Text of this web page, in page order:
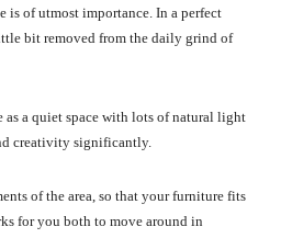
of utmost importance. In a perfect
bit removed from the daily grind of
as a quiet space with lots of natural light
creativity significantly.
of the area, so that your furniture fits
for you both to move around in